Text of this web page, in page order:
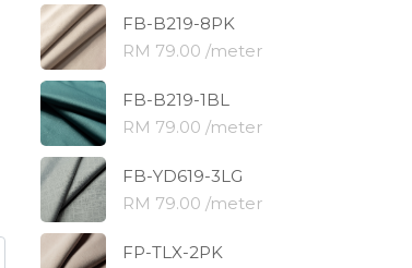
FB-B219-8PK
RM 79.00 /meter
FB-B219-1BL
RM 79.00 /meter
FB-YD619-3LG
RM 79.00 /meter
FP-TLX-2PK